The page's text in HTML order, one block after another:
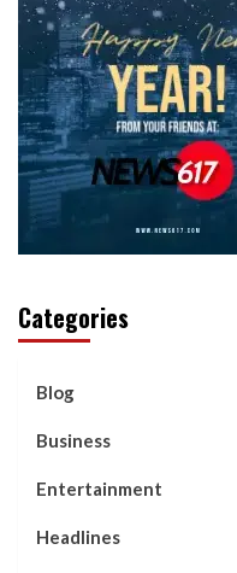
Categories
Blog
Business
Entertainment
Headlines